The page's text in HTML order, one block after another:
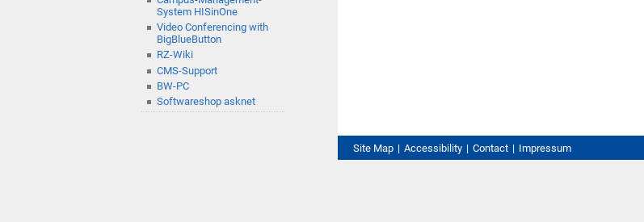
System HISinOne
Video Conferencing with
BigBlueButton
RZ-Wiki
CMS-Support
BW-PC
Softwareshop asknet
Site Map Accessibility Contact Impressum